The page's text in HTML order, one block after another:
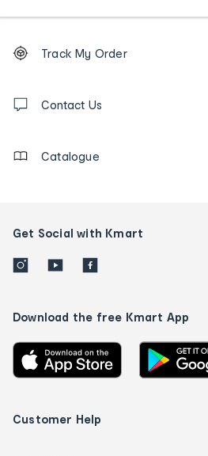
Order
tracking
us
Track My Order
Contact Us
Catalogue
Get Social with Kmart
Download the free Kmart App
Customer Help